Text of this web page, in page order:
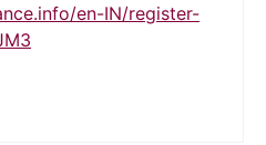
en-IN/register-